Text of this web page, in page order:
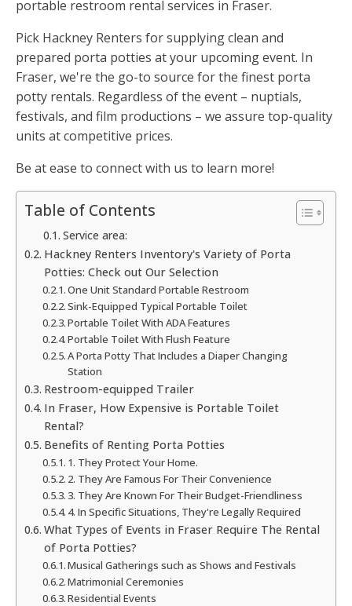
portable restroom rental services in Fraser.
Pick Hackney Renters for supplying clean and
prepared porta potties at your upcoming event. In
Fraser, we're the go-to source for the finest porta
potty rentals. Regardless of the event – nuptials,
festivals, and film productions – we assure top-quality
units at competitive prices.
Be at ease to connect with us to learn more!
Table of Contents
Service area:
Hackney Renters Inventory's Variety of Porta
Potties: Check out Our Selection
One Unit Standard Portable Restroom
Sink-Equipped Typical Portable Toilet
Portable Toilet With ADA Features
Portable Toilet With Flush Feature
A Porta Potty That Includes a Diaper Changing
Station
Restroom-equipped Trailer
In Fraser, How Expensive is Portable Toilet
Rental?
Benefits of Renting Porta Potties
1. They Protect Your Home.
2. They Are Famous For Their Convenience
3. They Are Known For Their Budget-Friendliness
4. In Specific Situations, They're Legally Required
What Types of Events in Fraser Require The Rental
of Porta Potties?
Musical Gatherings such as Shows and Festivals
Matrimonial Ceremonies
Residential Events